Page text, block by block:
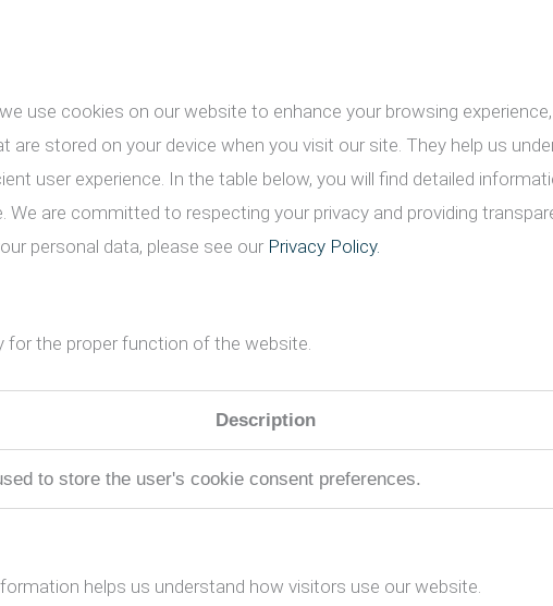
use cookies on our website to enhance your browsing
are stored on your device when you visit our site. They help us
user experience. In the table below, you will find detailed
We are committed to respecting your privacy and providing
personal data, please see our Privacy Policy.
for the proper function of the website.
Description
to store the user's cookie consent preferences.
helps us understand how visitors use our website.